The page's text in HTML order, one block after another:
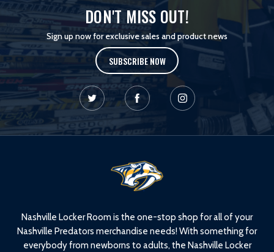
DON'T MISS OUT!
Sign up now for exclusive sales and product news
SUBSCRIBE NOW
Nashville Locker Room is the one-stop shop for all of your
Nashville Predators merchandise needs! With something for
everybody from newborns to adults, the Nashville Locker